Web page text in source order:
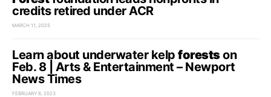
credits retired under ACR
MARCH 11, 2025
Learn about underwater kelp forestson
Feb. 8 | Arts & Entertainment – Newport
News Times
FEBRUARY 8, 2023